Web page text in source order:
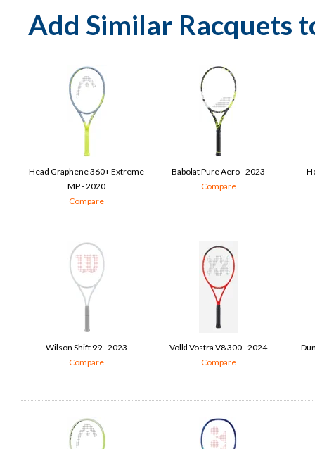
Add Similar Racquets
Head Graphene 360+ Extreme
MP - 2020
Compare
Babolat Pure Aero - 2023
Compare
Wilson Shift 99 - 2023
Compare
Volkl Vostra V8 300 - 2024
Compare